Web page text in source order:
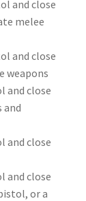
and close
melee
and close
weapons
and close
and
and close
and close
or a